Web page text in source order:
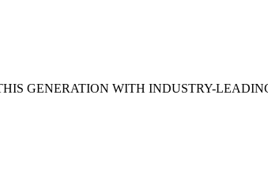
GENERATION WITH INDUSTRY-